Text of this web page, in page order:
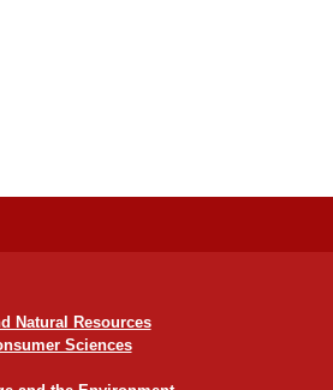
Natural Resources
Sciences